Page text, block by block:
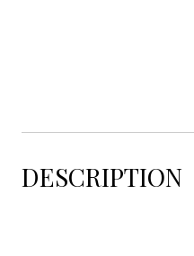
DESCRIPTION